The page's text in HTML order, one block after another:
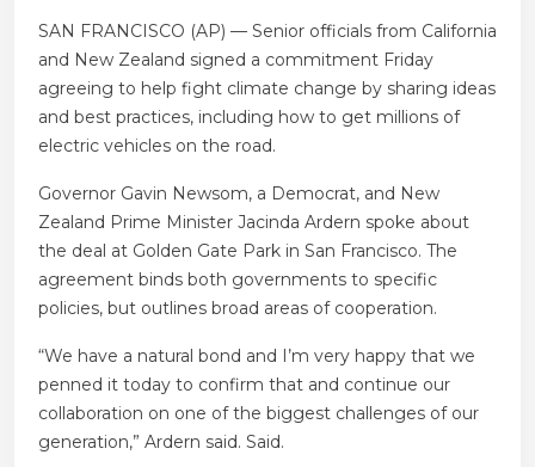
SAN FRANCISCO (AP) — Senior officials from California
and New Zealand signed a commitment Friday
agreeing to help fight climate change by sharing ideas
and best practices, including how to get millions of
electric vehicles on the road.
Governor Gavin Newsom, a Democrat, and New
Zealand Prime Minister Jacinda Ardern spoke about
the deal at Golden Gate Park in San Francisco. The
agreement binds both governments to specific
policies, but outlines broad areas of cooperation.
“We have a natural bond and I’m very happy that we
penned it today to confirm that and continue our
collaboration on one of the biggest challenges of our
generation,” Ardern said. Said.